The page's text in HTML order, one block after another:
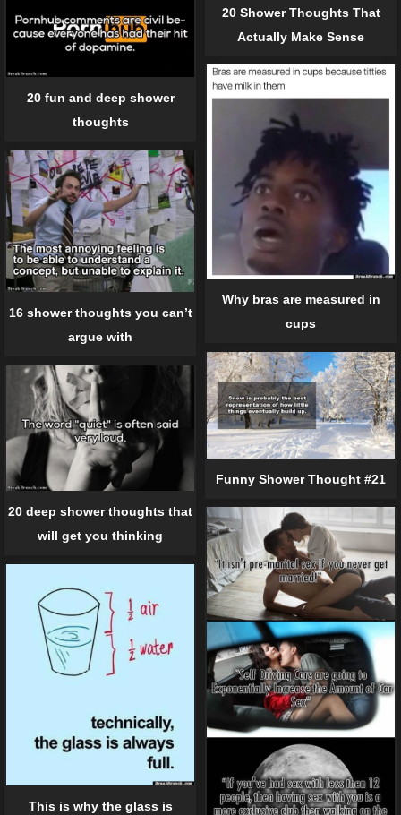
20 Shower Thoughts That
Actually Make Sense
20 fun and deep shower
thoughts
Why bras are measured in
cups
16 shower thoughts you can’t
argue with
Funny Shower Thought #21
20 deep shower thoughts that
will get you thinking
This is why the glass is